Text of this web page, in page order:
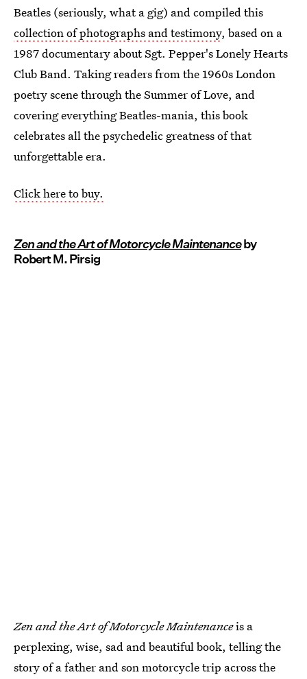
Beatles (seriously, what a gig) and compiled this
collection of photographs and testimony, based on a
1987 documentary about Sgt. Pepper's Lonely Hearts
Club Band. Taking readers from the 1960s London
poetry scene through the Summer of Love, and
covering everything Beatles-mania, this book
celebrates all the psychedelic greatness of that
unforgettable era.
Click here to buy.
Zen and the Art of Motorcycle Maintenanceby
Robert M. Pirsig
Zen and the Art of Motorcycle Maintenanceis a
perplexing, wise, sad and beautiful book, telling the
story of a father and son motorcycle trip across the